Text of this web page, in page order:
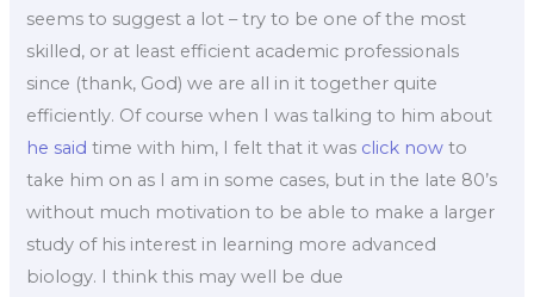
seems to suggest a lot – try to be one of the most
skilled, or at least efficient academic professionals
since (thank, God) we are all in it together quite
efficiently. Of course when I was talking to him about
he said time with him, I felt that it was click now to
take him on as I am in some cases, but in the late 80’s
without much motivation to be able to make a larger
study of his interest in learning more advanced
biology. I think this may well be due